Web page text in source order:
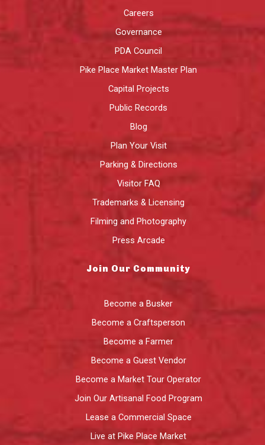
Careers
Governance
PDA Council
Pike Place Market Master Plan
Capital Projects
Public Records
Blog
Plan Your Visit
Parking & Directions
Visitor FAQ
Trademarks & Licensing
Filming and Photography
Press Arcade
Join Our Community
Become a Busker
Become a Craftsperson
Become a Farmer
Become a Guest Vendor
Become a Market Tour Operator
Join Our Artisanal Food Program
Lease a Commercial Space
Live at Pike Place Market